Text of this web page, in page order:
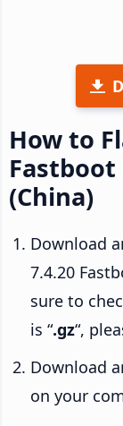
How to
Fastboot
(China)
Download
7.4.20
sure to
is “.gz“,
Download
on your